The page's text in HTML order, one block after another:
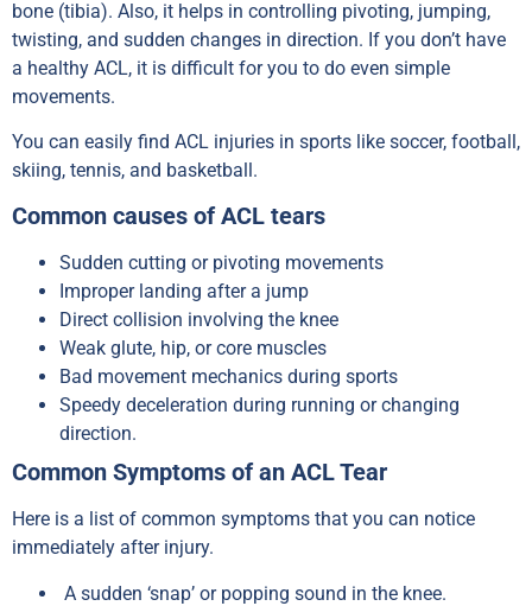
bone (tibia). Also, it helps in controlling pivoting, jumping,
twisting, and sudden changes in direction. If you don’t have
a healthy ACL, it is difficult for you to do even simple
movements.
You can easily find ACL injuries in sports like soccer, football,
skiing, tennis, and basketball.
Common causes of ACL tears
Sudden cutting or pivoting movements
Improper landing after a jump
Direct collision involving the knee
Weak glute, hip, or core muscles
Bad movement mechanics during sports
Speedy deceleration during running or changing
direction.
Common Symptoms of an ACL Tear
Here is a list of common symptoms that you can notice
immediately after injury.
A sudden ‘snap’ or popping sound in the knee.